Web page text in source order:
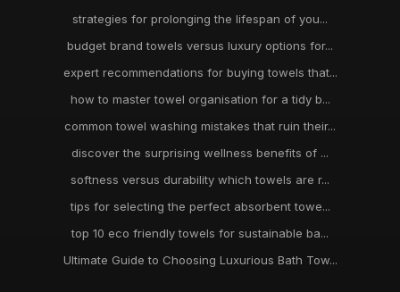
strategies for prolonging the lifespan of you...
budget brand towels versus luxury options for...
expert recommendations for buying towels that...
how to master towel organisation for a tidy b...
common towel washing mistakes that ruin their...
discover the surprising wellness benefits of ...
softness versus durability which towels are r...
tips for selecting the perfect absorbent towe...
top 10 eco friendly towels for sustainable ba...
Ultimate Guide to Choosing Luxurious Bath Tow...